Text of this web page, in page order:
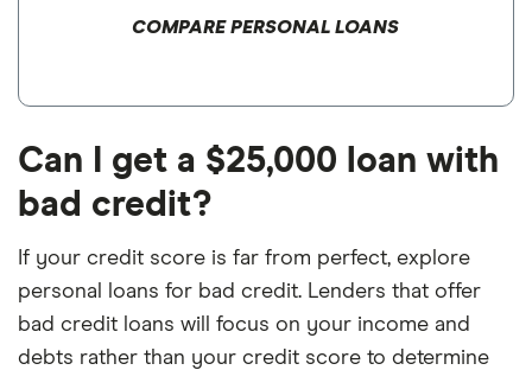
COMPARE PERSONAL LOANS
Can I get a $25,000 loan with
bad credit?
If your credit score is far from perfect, explore
personal loans for bad credit. Lenders that offer
bad credit loans will focus on your income and
debts rather than your credit score to determine